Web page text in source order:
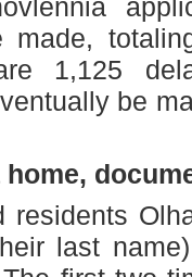
made,
1,125
be
residents
last